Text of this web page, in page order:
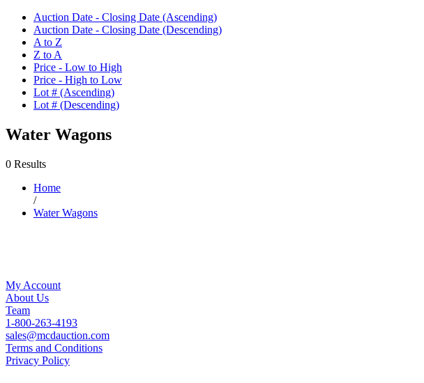
Auction Date - Closing Date (Ascending)
Auction Date - Closing Date (Descending)
A to Z
Z to A
Price - Low to High
Price - High to Low
Lot # (Ascending)
Lot # (Descending)
Water Wagons
0 Results
Home
/
Water Wagons
My Account
About Us
Team
1-800-263-4193
sales@mcdauction.com
Terms and Conditions
Privacy Policy